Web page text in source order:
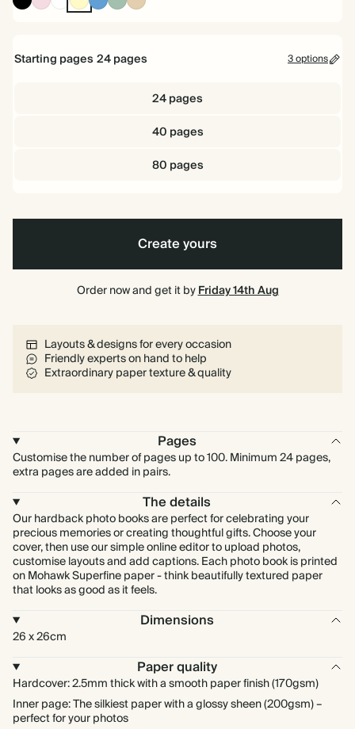
Black YellowDustySage
Starting pages 24pages 3 options
24 pages
40 pages
80 pages
Create yours
Order now and get it byFriday 14th Aug
Layouts & designs for every occasion
Friendly experts on hand to help
Extraordinary paper texture & quality
Pages
Customise the number of pages up to 100. Minimum 24 pages,
extra pages are added in pairs.
The details
Our hardback photo books are perfect for celebrating your
precious memories or creating thoughtful gifts. Choose your
cover, then use our simple online editor to upload photos,
customise layouts and add captions. Each photo book is printed
on Mohawk Superfine paper - think beautifully textured paper
that looks as good as it feels.
Dimensions
26 x 26cm
Paper quality
Hardcover: 2.5mm thick with a smooth paper finish (170gsm)
Inner page: The silkiest paper with a glossy sheen (200gsm) –
perfect for your photos